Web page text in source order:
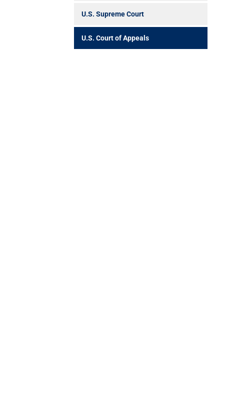
U.S. Supreme Court
U.S. Court of Appeals